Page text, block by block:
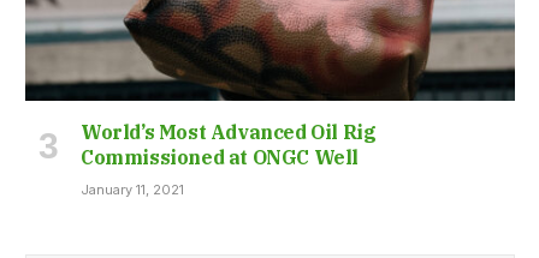
World’s Most Advanced Oil Rig
Commissioned at ONGC Well
January 11, 2021